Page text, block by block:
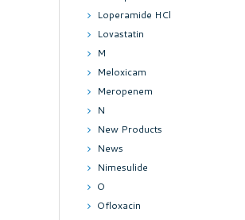
Loperamide HCl
Lovastatin
M
Meloxicam
Meropenem
N
New Products
News
Nimesulide
O
Ofloxacin